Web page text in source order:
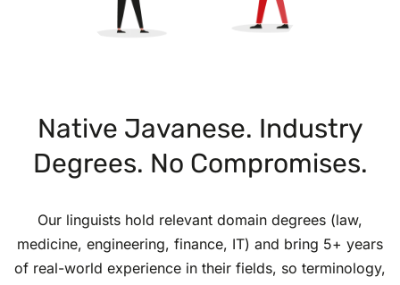
Native Javanese. Industry
Degrees. No Compromises.
Our linguists hold relevant domain degrees (law,
medicine, engineering, finance, IT) and bring 5+ years
of real-world experience in their fields, so terminology,